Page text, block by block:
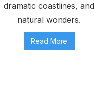
dramatic coastlines, and
natural wonders.
Read More